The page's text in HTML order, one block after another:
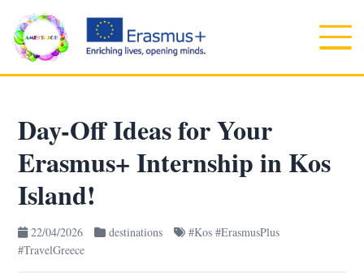
Day-Off Ideas for Your
Erasmus+ Internship in Kos
Island!
22/04/2026 destinations
#Kos #ErasmusPlus
#TravelGreece